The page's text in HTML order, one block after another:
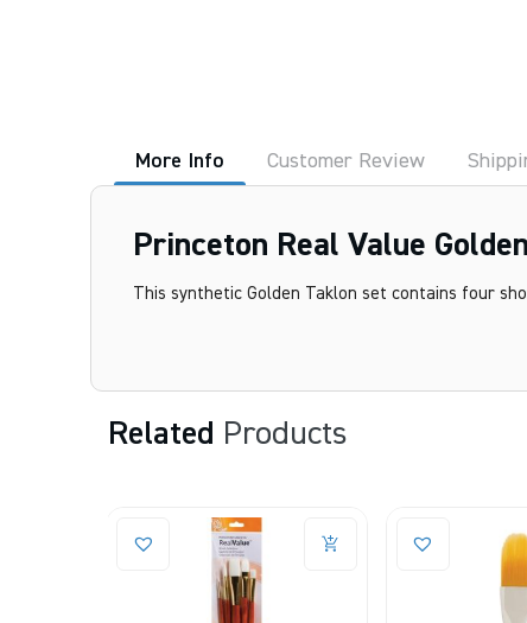
More Info Customer Review
Princeton Real Value
This synthetic Golden Taklon set contains four
Related Products